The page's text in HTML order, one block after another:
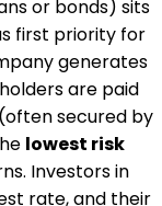
or bonds) sits
first priority for
generates
are paid
secured by
lowest risk
Investors in
rate, and their